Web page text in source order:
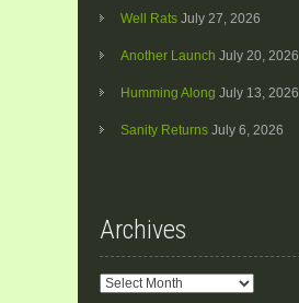
Well Rats July 27, 2026
Another Launch July 20, 2026
Humming Along July 13, 2026
Sanity Returns July 6, 2026
Archives
Archives